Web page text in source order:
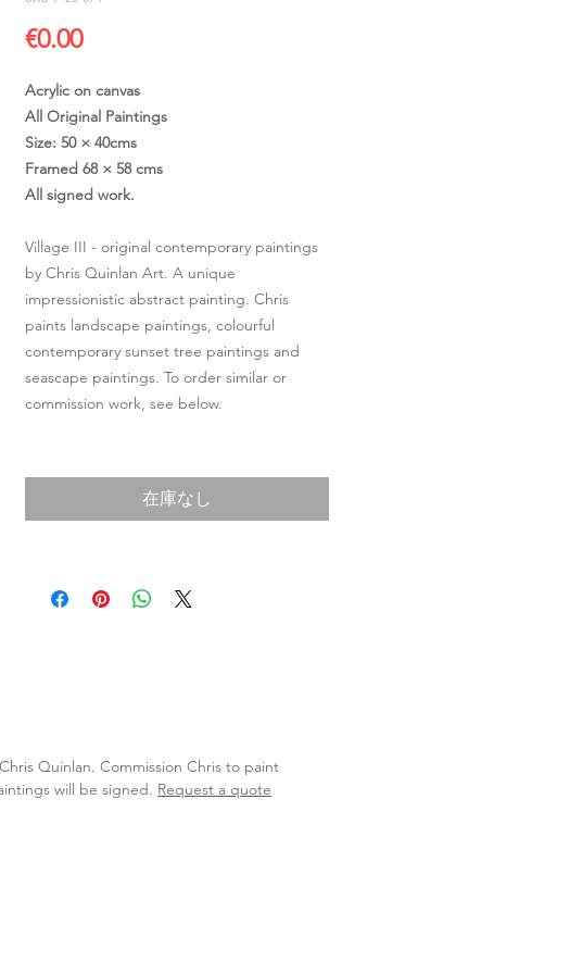
€0.00価
Acrylic on canvas
All Original Paintings
Size: 50 × 40cms
Framed 68 × 58 cms
All signed work.
Village III - original contemporary paintings
by Chris Quinlan Art. A unique
impressionistic abstract painting. Chris
paints landscape paintings, colourful
contemporary sunset tree paintings and
seascape paintings. To order similar or
commission work, see below.
在庫なし
Quinlan. Commission Chris to paint
will be signed. Request a quote